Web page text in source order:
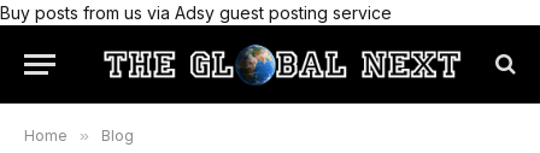
Buy posts from us via Adsy guest posting service
Home » Blog